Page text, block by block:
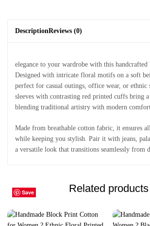
DescriptionReviews (0)
elegance to your wardrobe with this
Designed with intricate floral motifs on a soft
perfect for casual outings, office wear, or
sleeves with contrasting red printed cuffs bring
blending traditional artistry with modern
Made from breathable cotton fabric, it ensures
while keeping you stylish. Pair it with jeans,
a versatile look that transitions seamlessly from
Related products
Save
Save
Save
Save
Save
Save
Save
Save
Save
Save